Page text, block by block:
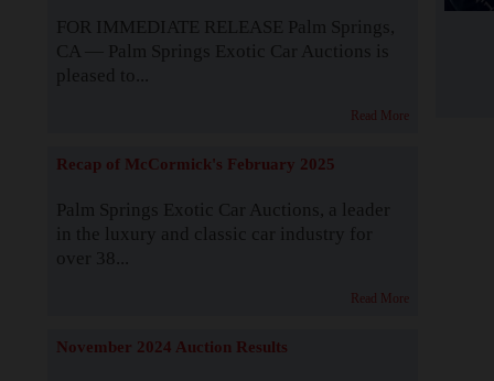
FOR IMMEDIATE RELEASE Palm Springs,
CA — Palm Springs Exotic Car Auctions is
pleased to...
Read More
Recap of McCormick's February 2025
Palm Springs Exotic Car Auctions, a leader
in the luxury and classic car industry for
over 38...
Read More
November 2024 Auction Results